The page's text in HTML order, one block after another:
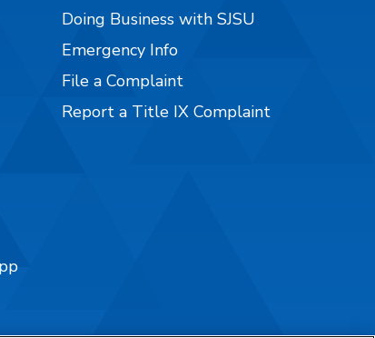
Doing Business with SJSU
Emergency Info
File a Complaint
Report a Title IX Complaint